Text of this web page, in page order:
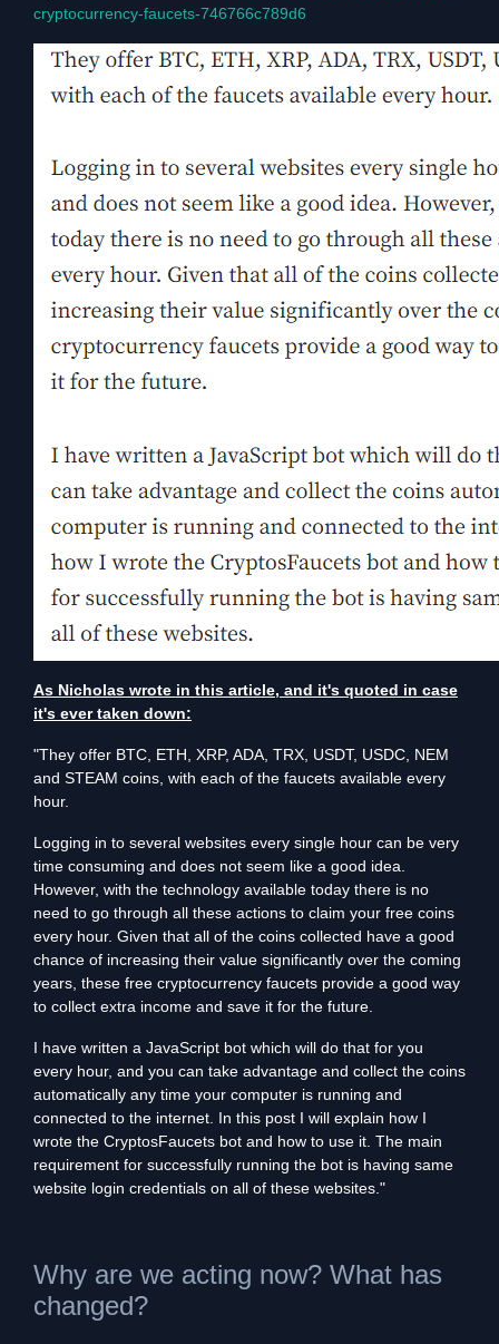
cryptocurrency-faucets-746766c789d6
As Nicholas wrote in this article, and it's quoted in case
it's ever taken down:
"They offer BTC, ETH, XRP, ADA, TRX, USDT, USDC, NEM
and STEAM coins, with each of the faucets available every
hour.
Logging in to several websites every single hour can be very
time consuming and does not seem like a good idea.
However, with the technology available today there is no
need to go through all these actions to claim your free coins
every hour. Given that all of the coins collected have a good
chance of increasing their value significantly over the coming
years, these free cryptocurrency faucets provide a good way
to collect extra income and save it for the future.
I have written a JavaScript bot which will do that for you
every hour, and you can take advantage and collect the coins
automatically any time your computer is running and
connected to the internet. In this post I will explain how I
wrote the CryptosFaucets bot and how to use it. The main
requirement for successfully running the bot is having same
website login credentials on all of these websites."
Why are we acting now? What has
changed?